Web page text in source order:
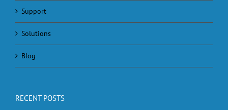
Support
Solutions
Blog
RECENT POSTS